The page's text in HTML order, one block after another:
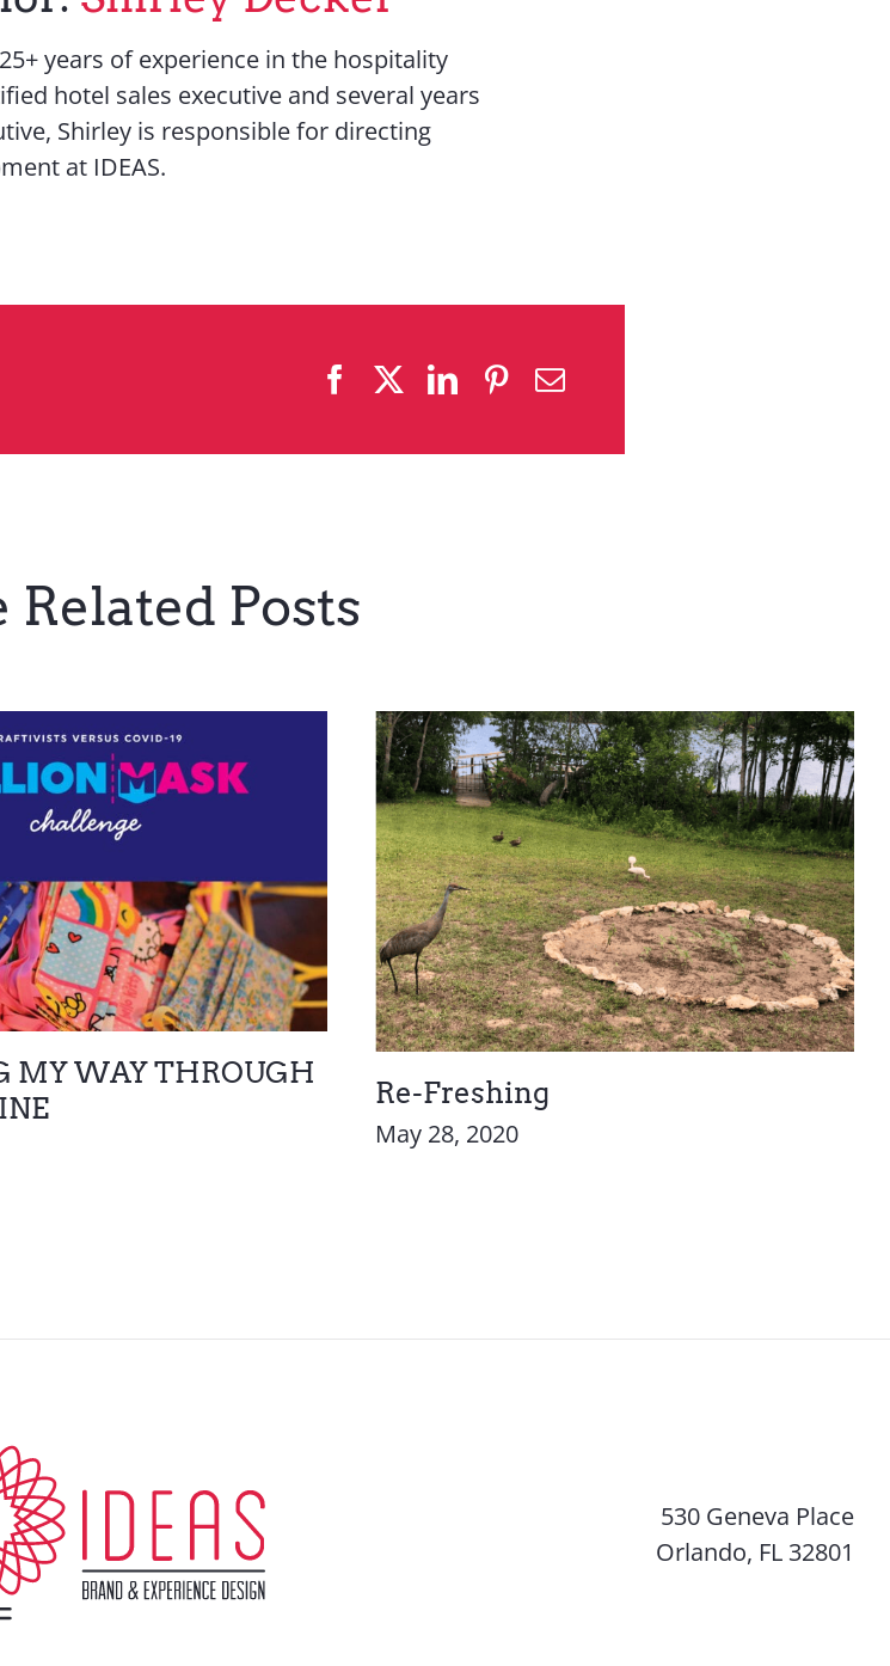
years of experience in the hospitality
hotel sales executive and several years
Shirley is responsible for directing
at IDEAS.
Related Posts
MY WAY THROUGH
Re-Freshing
May 28, 2020
530 Geneva Place
Orlando, FL 32801